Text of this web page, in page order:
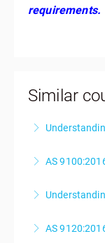
requirements.
Similar
AS
AS